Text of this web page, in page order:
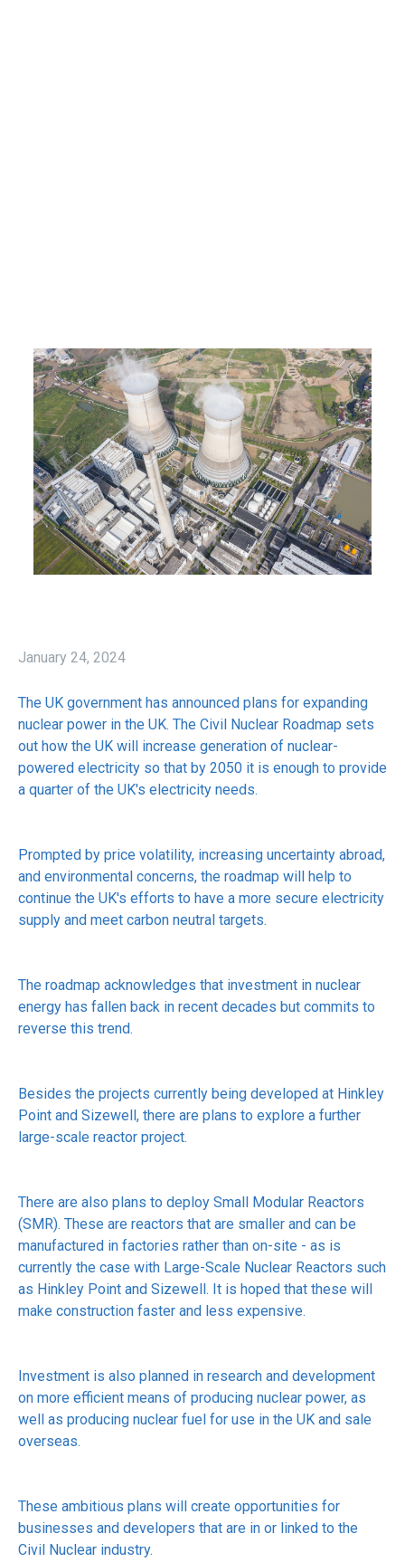
January 24, 2024
The UK government has announced plans for expanding
nuclear power in the UK. The Civil Nuclear Roadmap sets
out how the UK will increase generation of nuclear-
powered electricity so that by 2050 it is enough to provide
a quarter of the UK's electricity needs.
Prompted by price volatility, increasing uncertainty abroad,
and environmental concerns, the roadmap will help to
continue the UK's efforts to have a more secure electricity
supply and meet carbon neutral targets.
The roadmap acknowledges that investment in nuclear
energy has fallen back in recent decades but commits to
reverse this trend.
Besides the projects currently being developed at Hinkley
Point and Sizewell, there are plans to explore a further
large-scale reactor project.
There are also plans to deploy Small Modular Reactors
(SMR). These are reactors that are smaller and can be
manufactured in factories rather than on-site - as is
currently the case with Large-Scale Nuclear Reactors such
as Hinkley Point and Sizewell. It is hoped that these will
make construction faster and less expensive.
Investment is also planned in research and development
on more efficient means of producing nuclear power, as
well as producing nuclear fuel for use in the UK and sale
overseas.
These ambitious plans will create opportunities for
businesses and developers that are in or linked to the
Civil Nuclear industry.